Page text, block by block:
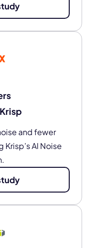
and fewer
AI Noise